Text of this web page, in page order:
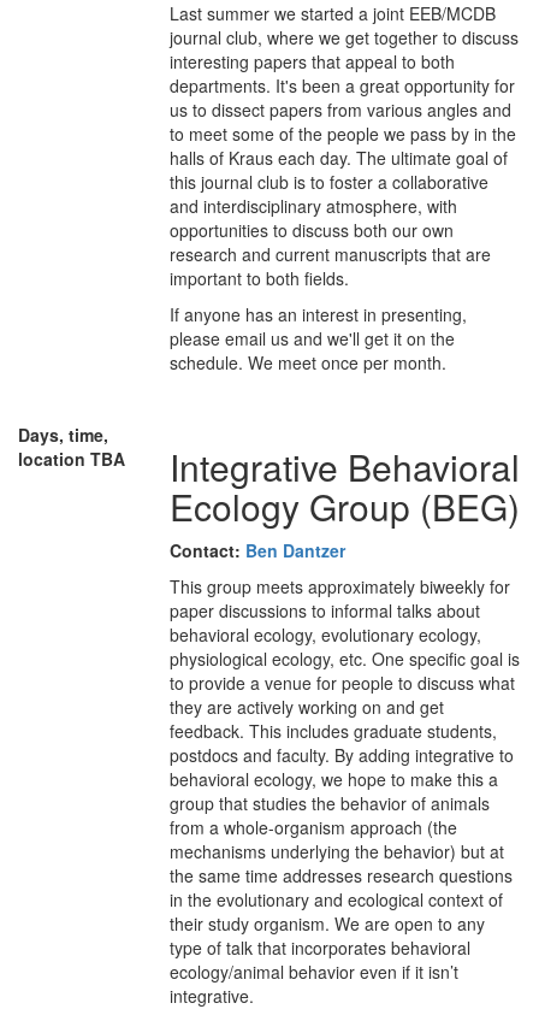
Last summer we started a joint EEB/MCDB
journal club, where we get together to discuss
interesting papers that appeal to both
departments. It's been a great opportunity for
us to dissect papers from various angles and
to meet some of the people we pass by in the
halls of Kraus each day. The ultimate goal of
this journal club is to foster a collaborative
and interdisciplinary atmosphere, with
opportunities to discuss both our own
research and current manuscripts that are
important to both fields.
If anyone has an interest in presenting,
please email us and we'll get it on the
schedule. We meet once per month.
Days, time,
location TBA
Integrative Behavioral
Ecology Group (BEG)
Contact: Ben Dantzer
This group meets approximately biweekly for
paper discussions to informal talks about
behavioral ecology, evolutionary ecology,
physiological ecology, etc. One specific goal is
to provide a venue for people to discuss what
they are actively working on and get
feedback. This includes graduate students,
postdocs and faculty. By adding integrative to
behavioral ecology, we hope to make this a
group that studies the behavior of animals
from a whole-organism approach (the
mechanisms underlying the behavior) but at
the same time addresses research questions
in the evolutionary and ecological context of
their study organism. We are open to any
type of talk that incorporates behavioral
ecology/animal behavior even if it isn’t
integrative.